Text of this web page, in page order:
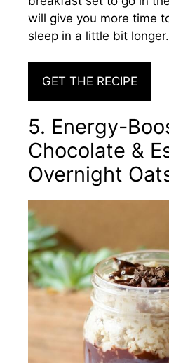
will give you more time
sleep in a little bit
GET THE RECIPE
5. Energy-
Chocolate &
Overnight